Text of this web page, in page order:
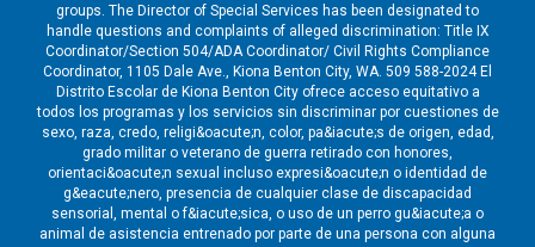
groups. The Director of Special Services has been designated to
handle questions and complaints of alleged discrimination: Title IX
Coordinator/Section 504/ADA Coordinator/ Civil Rights Compliance
Coordinator, 1105 Dale Ave., Kiona Benton City, WA. 509 588-2024 El
Distrito Escolar de Kiona Benton City ofrece acceso equitativo a
todos los programas y los servicios sin discriminar por cuestiones de
sexo, raza, credo, religi&oacute;n, color, pa&iacute;s de origen, edad,
grado militar o veterano de guerra retirado con honores,
orientaci&oacute;n sexual incluso expresi&oacute;n o identidad de
g&eacute;nero, presencia de cualquier clase de discapacidad
sensorial, mental o f&iacute;sica, o uso de un perro gu&iacute;a o
animal de asistencia entrenado por parte de una persona con alguna